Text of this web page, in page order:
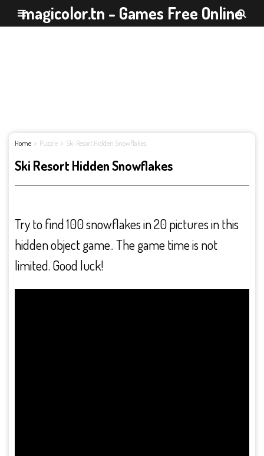
magicolor.tn - Games Free Online
Home Puzzle Ski Resort Hidden Snowflakes
Ski Resort Hidden Snowflakes
Try to find 100 snowflakes in 20 pictures in this
hidden object game.. The game time is not
limited. Good luck!